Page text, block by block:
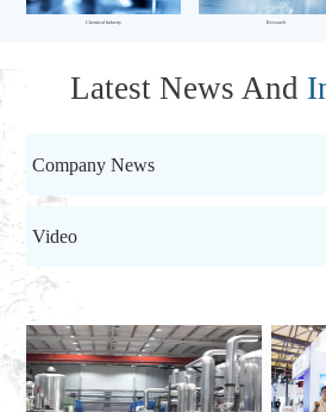
Chemical Industry Research
Latest News And
Company News
Video